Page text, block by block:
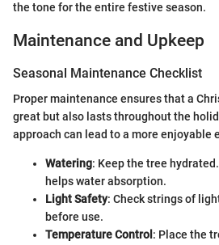
the tone for the entire festive season.
Maintenance and Upkeep
Seasonal Maintenance Checklist
Proper maintenance ensures that a
great but also lasts throughout the
approach can lead to a more enjoyable
Watering: Keep the tree
helps water absorption.
Light Safety: Check strings of
before use.
Temperature Control : Place the